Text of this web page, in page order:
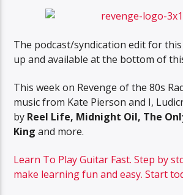
The podcast/syndication edit for this
up and available at the bottom of
This week on Revenge of the 80s
music from Kate Pierson and I,
by Reel Life, Midnight Oil, The
Kingand more.
Learn To Play Guitar Fast. Step by
make learning fun and easy. Start